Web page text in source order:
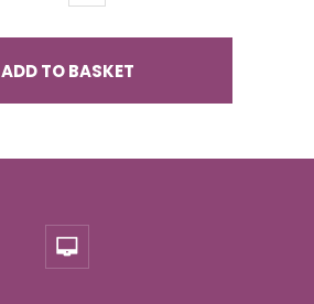
ADD TO BASKET